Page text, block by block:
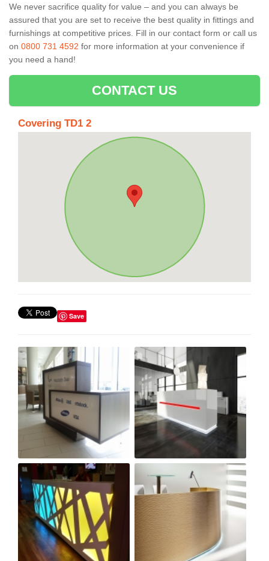
We never sacrifice quality for value – and you can always be
assured that you are set to receive the best quality in fittings and
furnishings at competitive prices. Fill in our contact form or call us
on 0800 731 4592 for more information at your convenience if
you need a hand!
CONTACT US
Covering TD1 2
Save